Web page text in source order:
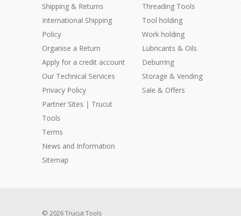
Shipping & Returns
International Shipping
Policy
Organise a Return
Apply for a credit account
Our Technical Services
Privacy Policy
Partner Sites | Trucut
Tools
Terms
News and Information
Sitemap
Threading Tools
Tool holding
Work holding
Lubricants & Oils
Deburring
Storage & Vending
Sale & Offers
© 2026 Trucut Tools